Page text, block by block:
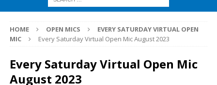
HOME OPEN MICS
EVERY SATURDAY VIRTUAL OPEN
MIC
Every Saturday Virtual Open Mic August 2023
Every Saturday Virtual Open Mic
August 2023